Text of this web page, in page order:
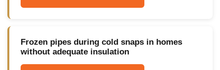
Frozen pipes during cold snaps in homes
without adequate insulation